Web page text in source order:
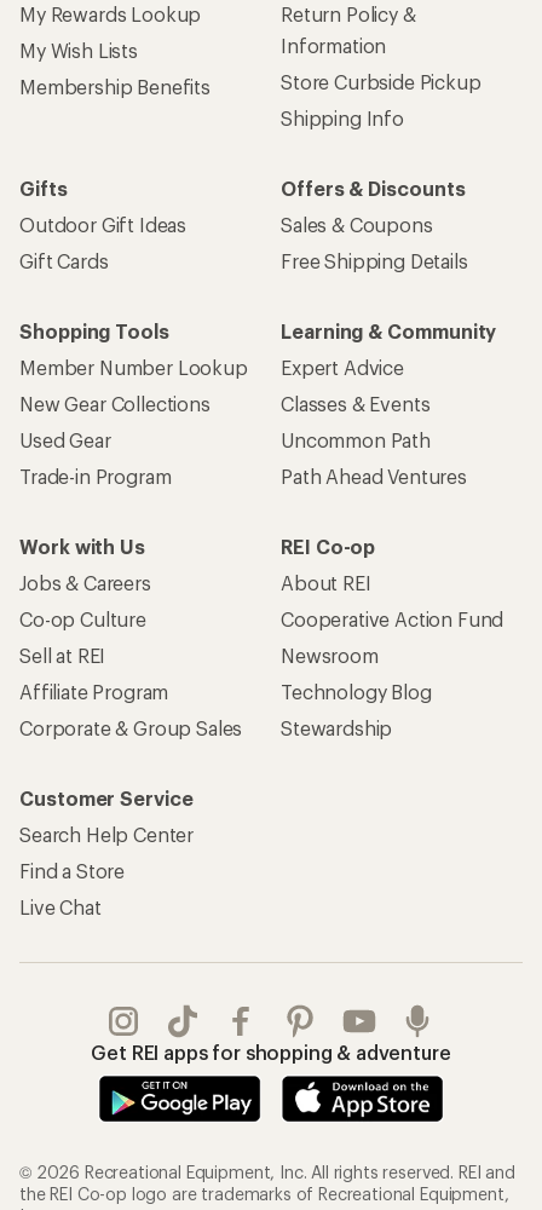
My Rewards Lookup
My Wish Lists
Membership Benefits
Return Policy &
Information
Store Curbside Pickup
Shipping Info
Gifts
Outdoor Gift Ideas
Gift Cards
Offers & Discounts
Sales & Coupons
Free Shipping Details
Shopping Tools
Member Number Lookup
New Gear Collections
Used Gear
Trade-in Program
Learning & Community
Expert Advice
Classes & Events
Uncommon Path
Path Ahead Ventures
Work with Us
Jobs & Careers
Co-op Culture
Sell at REI
Affiliate Program
Corporate & Group Sales
REI Co-op
About REI
Cooperative Action Fund
Newsroom
Technology Blog
Stewardship
Customer Service
Search Help Center
Find a Store
Live Chat
Get REI apps for shopping & adventure
© 2026 Recreational Equipment, Inc. All rights reserved. REI and
the REI Co-op logo are trademarks of Recreational Equipment,